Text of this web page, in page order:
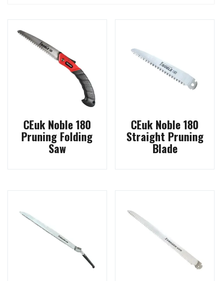
CEuk Noble 180
Pruning Folding
Saw
CEuk Noble 180
Straight Pruning
Blade